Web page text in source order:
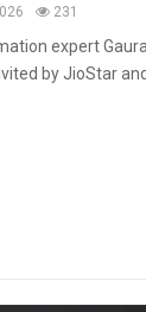
231
expert
by JioStar